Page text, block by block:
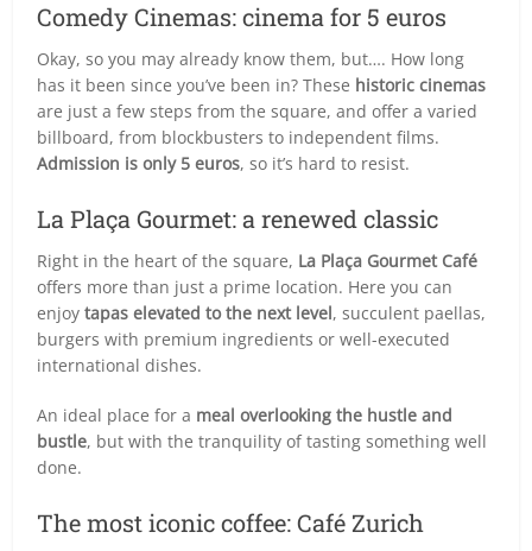
Comedy Cinemas: cinema for 5 euros
Okay, so you may already know them, but…. How long
has it been since you’ve been in? These historic cinemas
are just a few steps from the square, and offer a varied
billboard, from blockbusters to independent films.
Admission is only 5 euros, so it’s hard to resist.
La Plaça Gourmet: a renewed classic
Right in the heart of the square, La Plaça Gourmet Café
offers more than just a prime location. Here you can
enjoytapas elevated to the next level, succulent paellas,
burgers with premium ingredients or well-executed
international dishes.
An ideal place for a meal overlooking the hustle and
bustle, but with the tranquility of tasting something well
done.
The most iconic coffee: Café Zurich